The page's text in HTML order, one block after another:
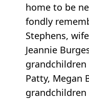
home to be
fondly
Stephens,
Jeannie
grandchildren
Patty, Megan
grandchildren